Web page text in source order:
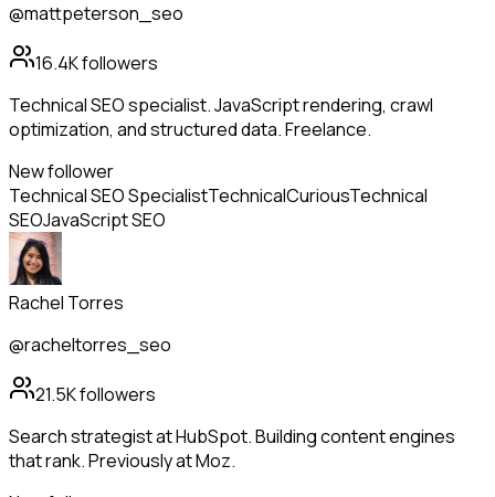
@mattpeterson_seo
16.4Kfollowers
Technical SEO specialist. JavaScript rendering, crawl
optimization, and structured data. Freelance.
New follower
Technical SEO SpecialistTechnicalCuriousTechnical
SEOJavaScript SEO
Rachel Torres
@racheltorres_seo
21.5Kfollowers
Search strategist at HubSpot. Building content engines
that rank. Previously at Moz.